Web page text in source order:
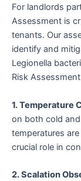
For landlords
Assessment is
tenants. Our
identify and
Legionella
Risk
1. Temperature
on both cold
temperatures
crucial role in
2. Scalation